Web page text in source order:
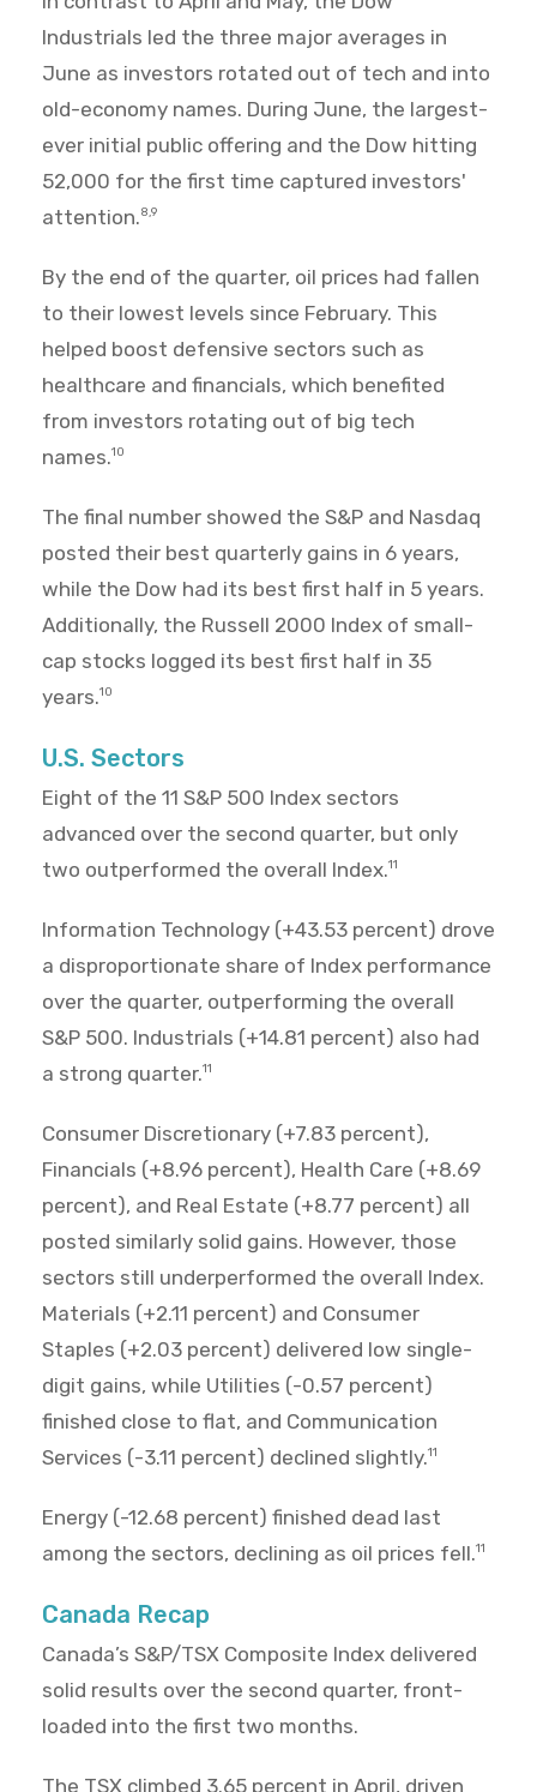
Industrials led the three major averages in
June as investors rotated out of tech and into
old-economy names. During June, the largest-
ever initial public offering and the Dow hitting
52,000 for the first time captured investors'
attention.8,9
By the end of the quarter, oil prices had fallen
to their lowest levels since February. This
helped boost defensive sectors such as
healthcare and financials, which benefited
from investors rotating out of big tech
names.10
The final number showed the S&P and Nasdaq
posted their best quarterly gains in 6 years,
while the Dow had its best first half in 5 years.
Additionally, the Russell 2000 Index of small-
cap stocks logged its best first half in 35
years.10
U.S. Sectors
Eight of the 11 S&P 500 Index sectors
advanced over the second quarter, but only
two outperformed the overall Index.11
Information Technology (+43.53 percent) drove
a disproportionate share of Index performance
over the quarter, outperforming the overall
S&P 500. Industrials (+14.81 percent) also had
a strong quarter.11
Consumer Discretionary (+7.83 percent),
Financials (+8.96 percent), Health Care (+8.69
percent), and Real Estate (+8.77 percent) all
posted similarly solid gains. However, those
sectors still underperformed the overall Index.
Materials (+2.11 percent) and Consumer
Staples (+2.03 percent) delivered low single-
digit gains, while Utilities (-0.57 percent)
finished close to flat, and Communication
Services (-3.11 percent) declined slightly.11
Energy (-12.68 percent) finished dead last
among the sectors, declining as oil prices fell.11
Canada Recap
Canada’s S&P/TSX Composite Index delivered
solid results over the second quarter, front-
loaded into the first two months.
The TSX climbed 3.65 percent in April, driven